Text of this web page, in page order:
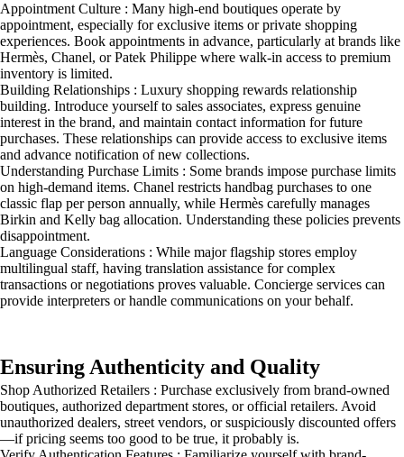
Appointment Culture : Many high-end boutiques operate by
appointment, especially for exclusive items or private shopping
experiences. Book appointments in advance, particularly at brands like
Hermès, Chanel, or Patek Philippe where walk-in access to premium
inventory is limited.
Building Relationships : Luxury shopping rewards relationship
building. Introduce yourself to sales associates, express genuine
interest in the brand, and maintain contact information for future
purchases. These relationships can provide access to exclusive items
and advance notification of new collections.
Understanding Purchase Limits : Some brands impose purchase limits
on high-demand items. Chanel restricts handbag purchases to one
classic flap per person annually, while Hermès carefully manages
Birkin and Kelly bag allocation. Understanding these policies prevents
disappointment.
Language Considerations : While major flagship stores employ
multilingual staff, having translation assistance for complex
transactions or negotiations proves valuable. Concierge services can
provide interpreters or handle communications on your behalf.
Ensuring Authenticity and Quality
Shop Authorized Retailers : Purchase exclusively from brand-owned
boutiques, authorized department stores, or official retailers. Avoid
unauthorized dealers, street vendors, or suspiciously discounted offers
—if pricing seems too good to be true, it probably is.